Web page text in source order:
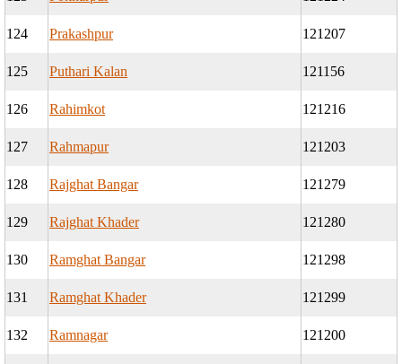
124 Prakashpur 121207
125 Puthari Kalan 121156
126 Rahimkot 121216
127 Rahmapur 121203
128 Rajghat Bangar 121279
129 Rajghat Khader 121280
130 Ramghat Bangar 121298
131 Ramghat Khader 121299
132 Ramnagar 121200